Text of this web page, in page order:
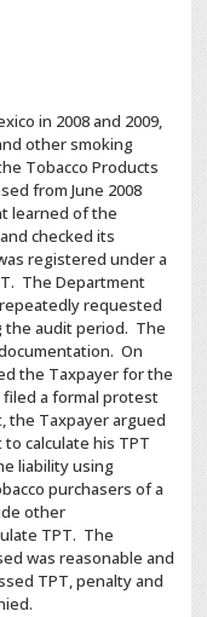
in 2008 and 2009,
other smoking
Tobacco Products
from June 2008
learned of the
checked its
registered under a
The Department
requested
the audit period. The
On
the Taxpayer for the
a formal protest
the Taxpayer argued
calculate his TPT
liability using
purchasers of a
other
TPT. The
was reasonable and
TPT, penalty and